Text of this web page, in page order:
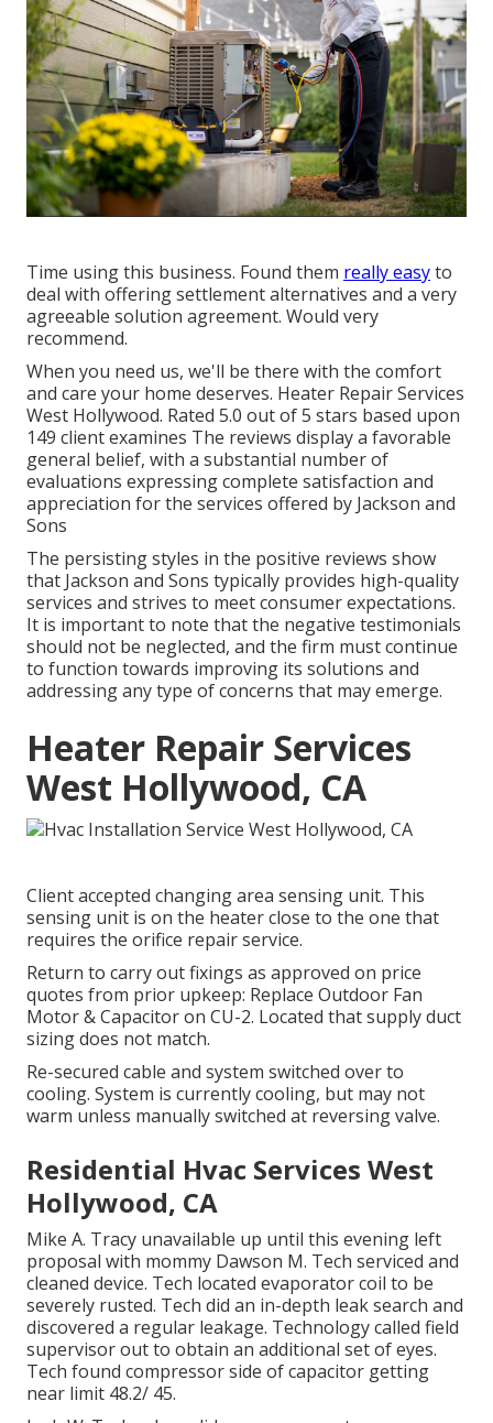
Time using this business. Found them really easyto
deal with offering settlement alternatives and a very
agreeable solution agreement. Would very
recommend.
When you need us, we'll be there with the comfort
and care your home deserves. Heater Repair Services
West Hollywood. Rated 5.0 out of 5 stars based upon
149 client examines The reviews display a favorable
general belief, with a substantial number of
evaluations expressing complete satisfaction and
appreciation for the services offered by Jackson and
Sons
The persisting styles in the positive reviews show
that Jackson and Sons typically provides high-quality
services and strives to meet consumer expectations.
It is important to note that the negative testimonials
should not be neglected, and the firm must continue
to function towards improving its solutions and
addressing any type of concerns that may emerge.
Heater Repair Services
West Hollywood, CA
Client accepted changing area sensing unit. This
sensing unit is on the heater close to the one that
requires the orifice repair service.
Return to carry out fixings as approved on price
quotes from prior upkeep: Replace Outdoor Fan
Motor & Capacitor on CU-2. Located that supply duct
sizing does not match.
Re-secured cable and system switched over to
cooling. System is currently cooling, but may not
warm unless manually switched at reversing valve.
Residential Hvac Services West
Hollywood, CA
Mike A. Tracy unavailable up until this evening left
proposal with mommy Dawson M. Tech serviced and
cleaned device. Tech located evaporator coil to be
severely rusted. Tech did an in-depth leak search and
discovered a regular leakage. Technology called field
supervisor out to obtain an additional set of eyes.
Tech found compressor side of capacitor getting
near limit 48.2/ 45.